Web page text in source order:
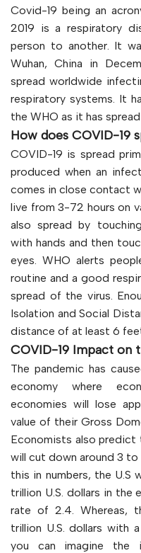
Covid-19 being an
2019 is a respiratory
person to another. It
Wuhan, China in
spread worldwide
respiratory systems. It
the WHO as it has
How does COVID-19
COVID-19 is spread
produced when an
comes in close contact
live from 3-72 hours on
also spread by
with hands and then
eyes. WHO alerts
routine and a good
spread of the virus.
Isolation and Social
distance of at least 6
COVID-19 Impact on
The pandemic has
economy where
economies will lose
value of their Gross
Economists also
will cut down around 3
this in numbers, the U.S
trillion U.S. dollars in
rate of 2.4. Whereas,
trillion U.S. dollars with
you can imagine the